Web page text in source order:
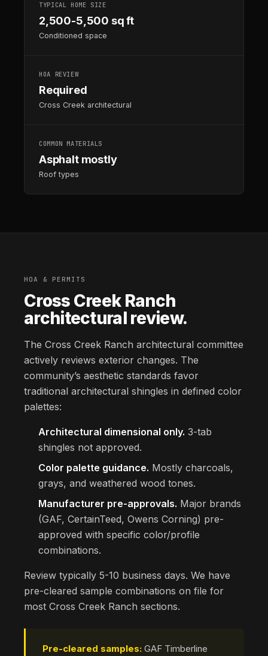
TYPICAL HOME SIZE
2,500-5,500 sq ft
Conditioned space
HOA REVIEW
Required
Cross Creek architectural
COMMON MATERIALS
Asphalt mostly
Roof types
HOA & PERMITS
Cross Creek Ranch
architectural review.
The Cross Creek Ranch architectural committee
actively reviews exterior changes. The
community’s aesthetic standards favor
traditional architectural shingles in defined color
palettes:
Architectural dimensional only. 3-tab
shingles not approved.
Color palette guidance. Mostly charcoals,
grays, and weathered wood tones.
Manufacturer pre-approvals. Major brands
(GAF, CertainTeed, Owens Corning) pre-
approved with specific color/profile
combinations.
Review typically 5-10 business days. We have
pre-cleared sample combinations on file for
most Cross Creek Ranch sections.
Pre-cleared samples: GAF Timberline